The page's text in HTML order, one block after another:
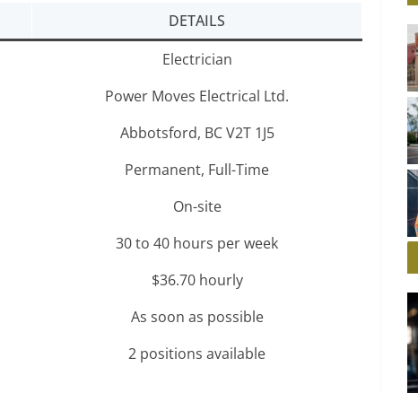
DETAILS
Electrician
Power Moves Electrical Ltd.
Abbotsford, BC V2T 1J5
Permanent, Full-Time
On-site
30 to 40 hours per week
$36.70 hourly
As soon as possible
2 positions available